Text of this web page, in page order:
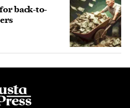
back-to-